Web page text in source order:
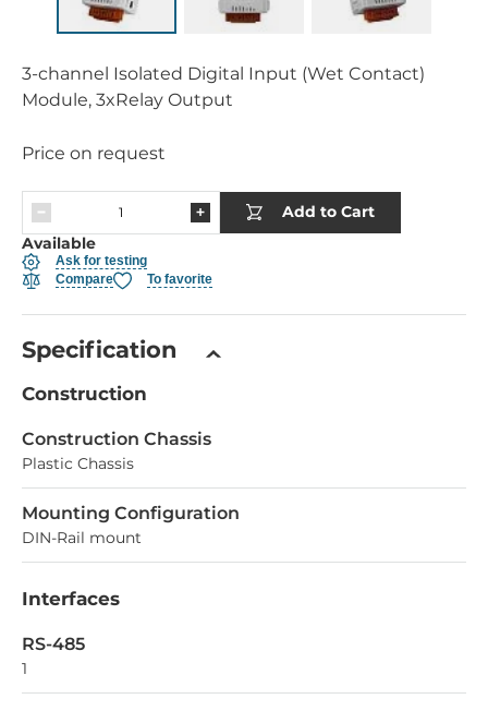
3-channel Isolated Digital Input (Wet Contact)
Module, 3xRelay Output
Price on request
Add to Cart
Available
Ask for testing
Compare
To favorite
Specification
Construction
Construction Chassis
Plastic Chassis
Mounting Configuration
DIN-Rail mount
Interfaces
RS-485
1